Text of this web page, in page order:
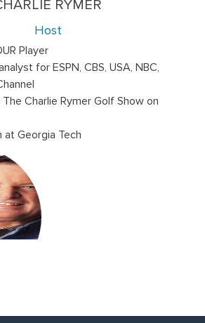
RYMER
Host
Player
for ESPN, CBS, USA, NBC,
Charlie Rymer Golf Show on
at Georgia Tech